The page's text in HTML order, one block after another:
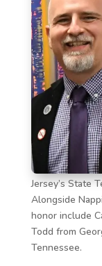
Jersey’s State
Alongside
honor include
Todd from
Tennessee.